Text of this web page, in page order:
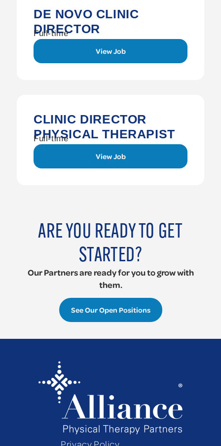
DE NOVO CLINIC
DIRECTOR
Full-time
View Job
CLINIC DIRECTOR
PHYSICAL THERAPIST
Full-time
View Job
ARE YOU READY TO GET
STARTED?
OurPartnersare ready for you to grow with
them.
See Our Open Positions